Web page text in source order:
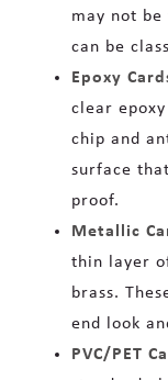
may not
can be
Epoxy
clear
chip and
surface
proof.
Metallic
thin layer
brass.
end look
PVC/PET